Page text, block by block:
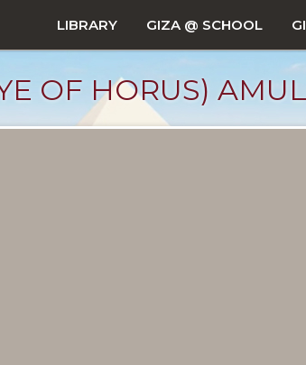
LIBRARY GIZA @ SCHOOL
OF HORUS)